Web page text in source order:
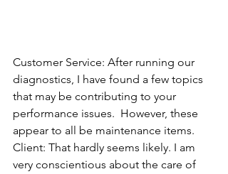
Customer Service: After running our
diagnostics, I have found a few topics
that may be contributing to your
performance issues.  However, these
appear to all be maintenance items.
Client: That hardly seems likely. I am
very conscientious about the care of